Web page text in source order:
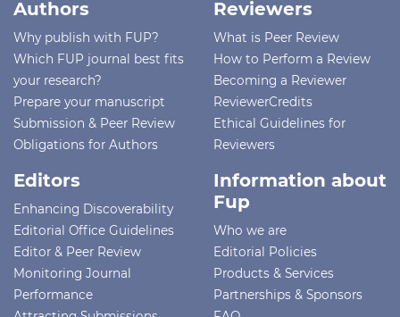
Authors
Why publish with FUP?
Which FUP journal best fits
your research?
Prepare your manuscript
Submission & Peer Review
Obligations for Authors
Reviewers
What is Peer Review
How to Perform a Review
Becoming a Reviewer
ReviewerCredits
Ethical Guidelines for
Reviewers
Editors
Enhancing Discoverability
Editorial Office Guidelines
Editor & Peer Review
Monitoring Journal
Performance
Information about
Fup
Who we are
Editorial Policies
Products & Services
Partnerships & Sponsors